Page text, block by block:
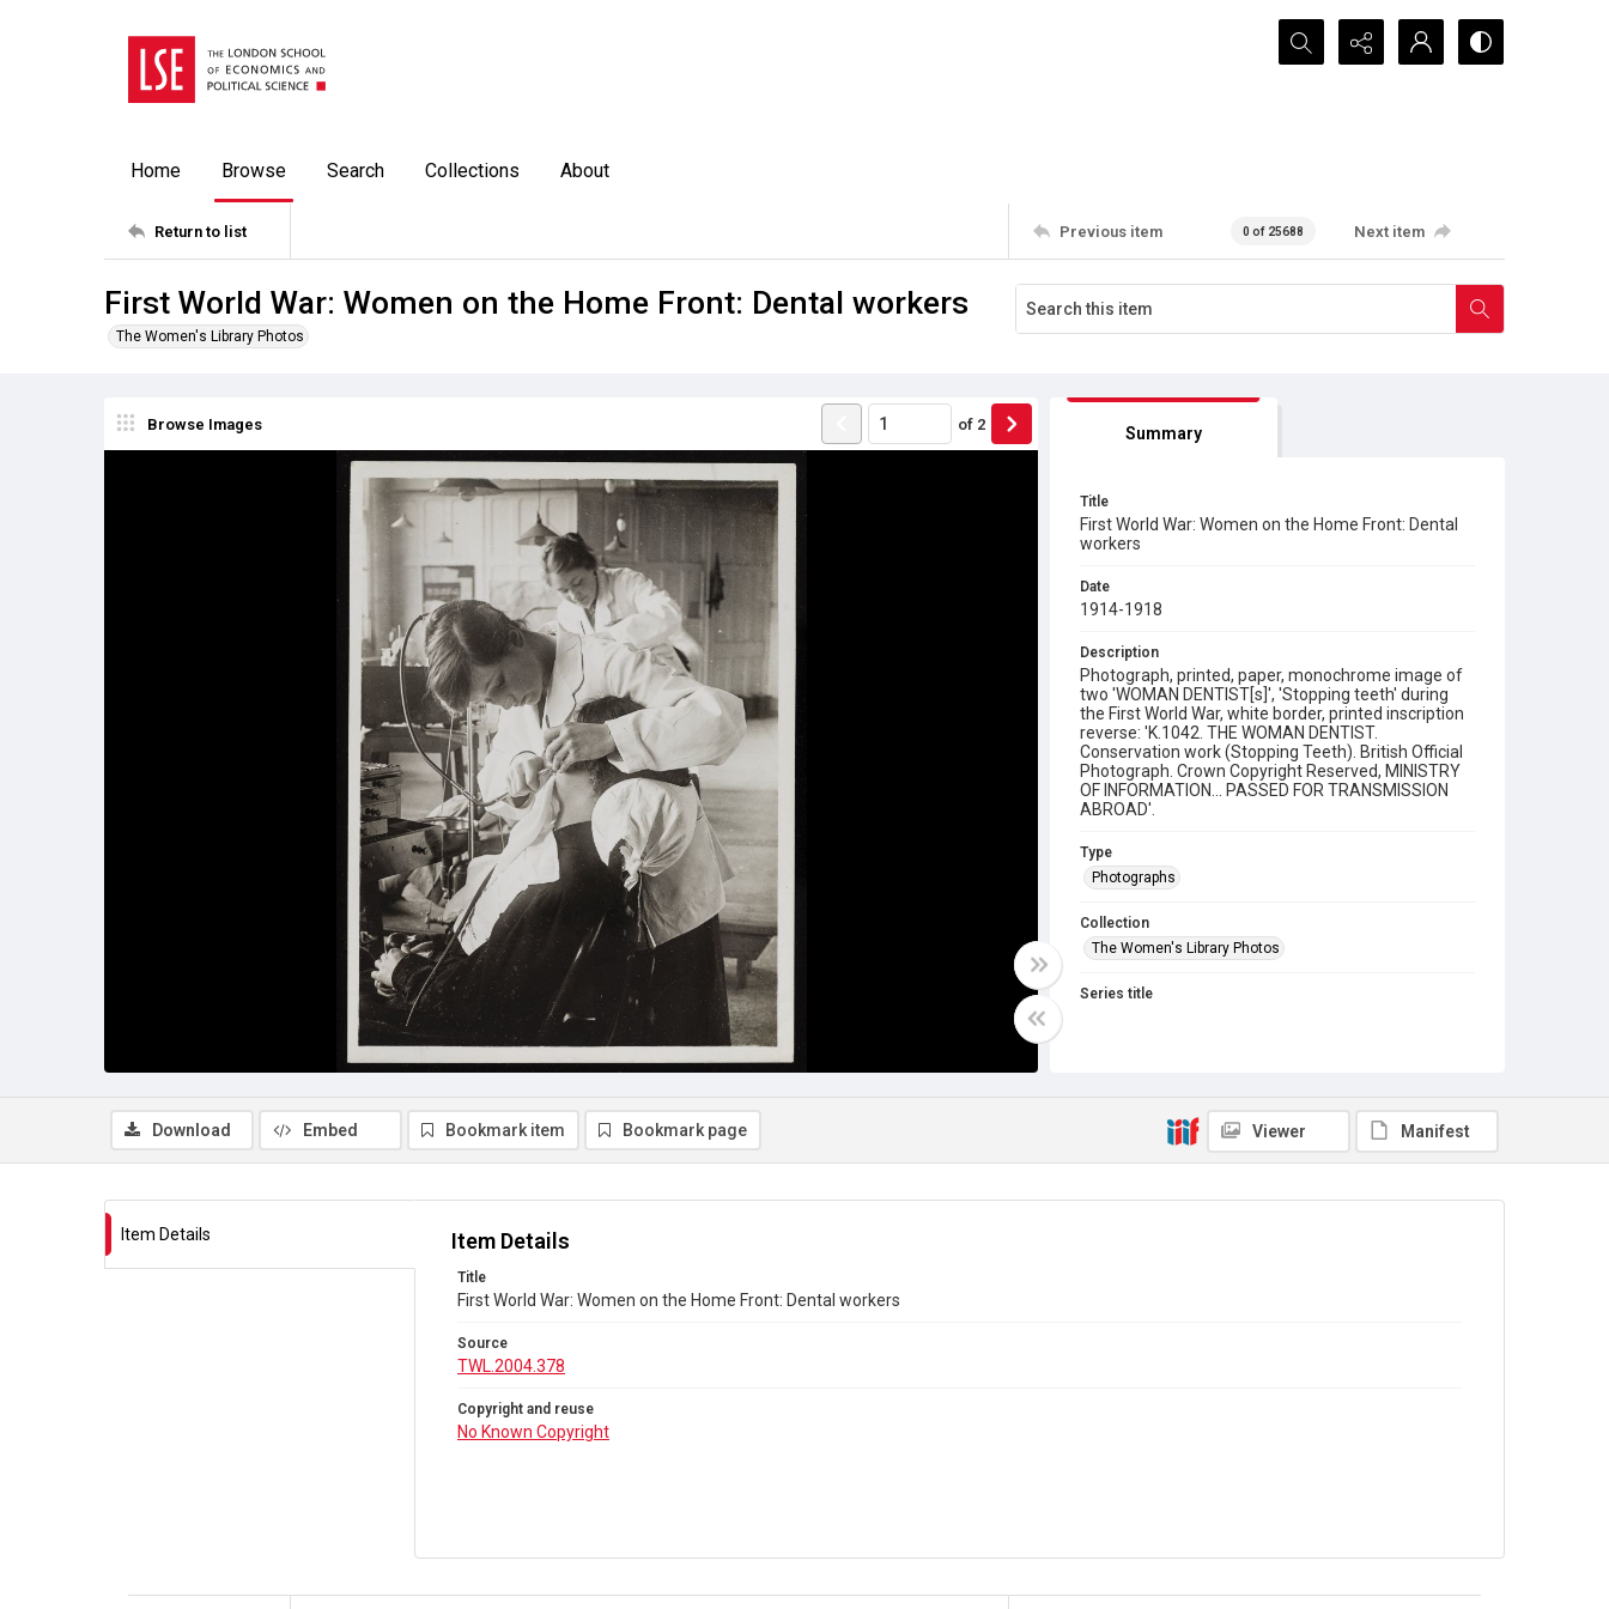
Search...
Home Browse Search Collections About
Return to list Previous item 0 of 25688 Next item
First World War: Women on the Home Front: Dental workers
The Women's Library Photos
Browse Images of 2 Summary
Title
First World War: Women on the Home Front: Dental
workers
Date
1914-1918
Description
Photograph, printed, paper, monochrome image of
two 'WOMAN DENTIST[s]', 'Stopping teeth' during
the First World War, white border, printed inscription
reverse: 'K.1042. THE WOMAN DENTIST.
Conservation work (Stopping Teeth). British Official
Photograph. Crown Copyright Reserved, MINISTRY
OF INFORMATION... PASSED FOR TRANSMISSION
ABROAD'.
Type
Photographs
Collection
The Women's Library Photos
Series title
Copyright and reuse
No Known Copyright
Download Embed Bookmark item Bookmark page Viewer Manifest
Item Details Item Details
Title
First World War: Women on the Home Front: Dental workers
Source
TWL.2004.378
Copyright and reuse
No Known Copyright